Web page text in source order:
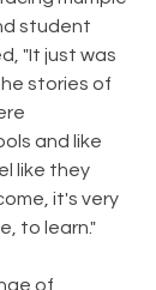
student
"It just was
stories of
and like
like they
it's very
to learn."
of